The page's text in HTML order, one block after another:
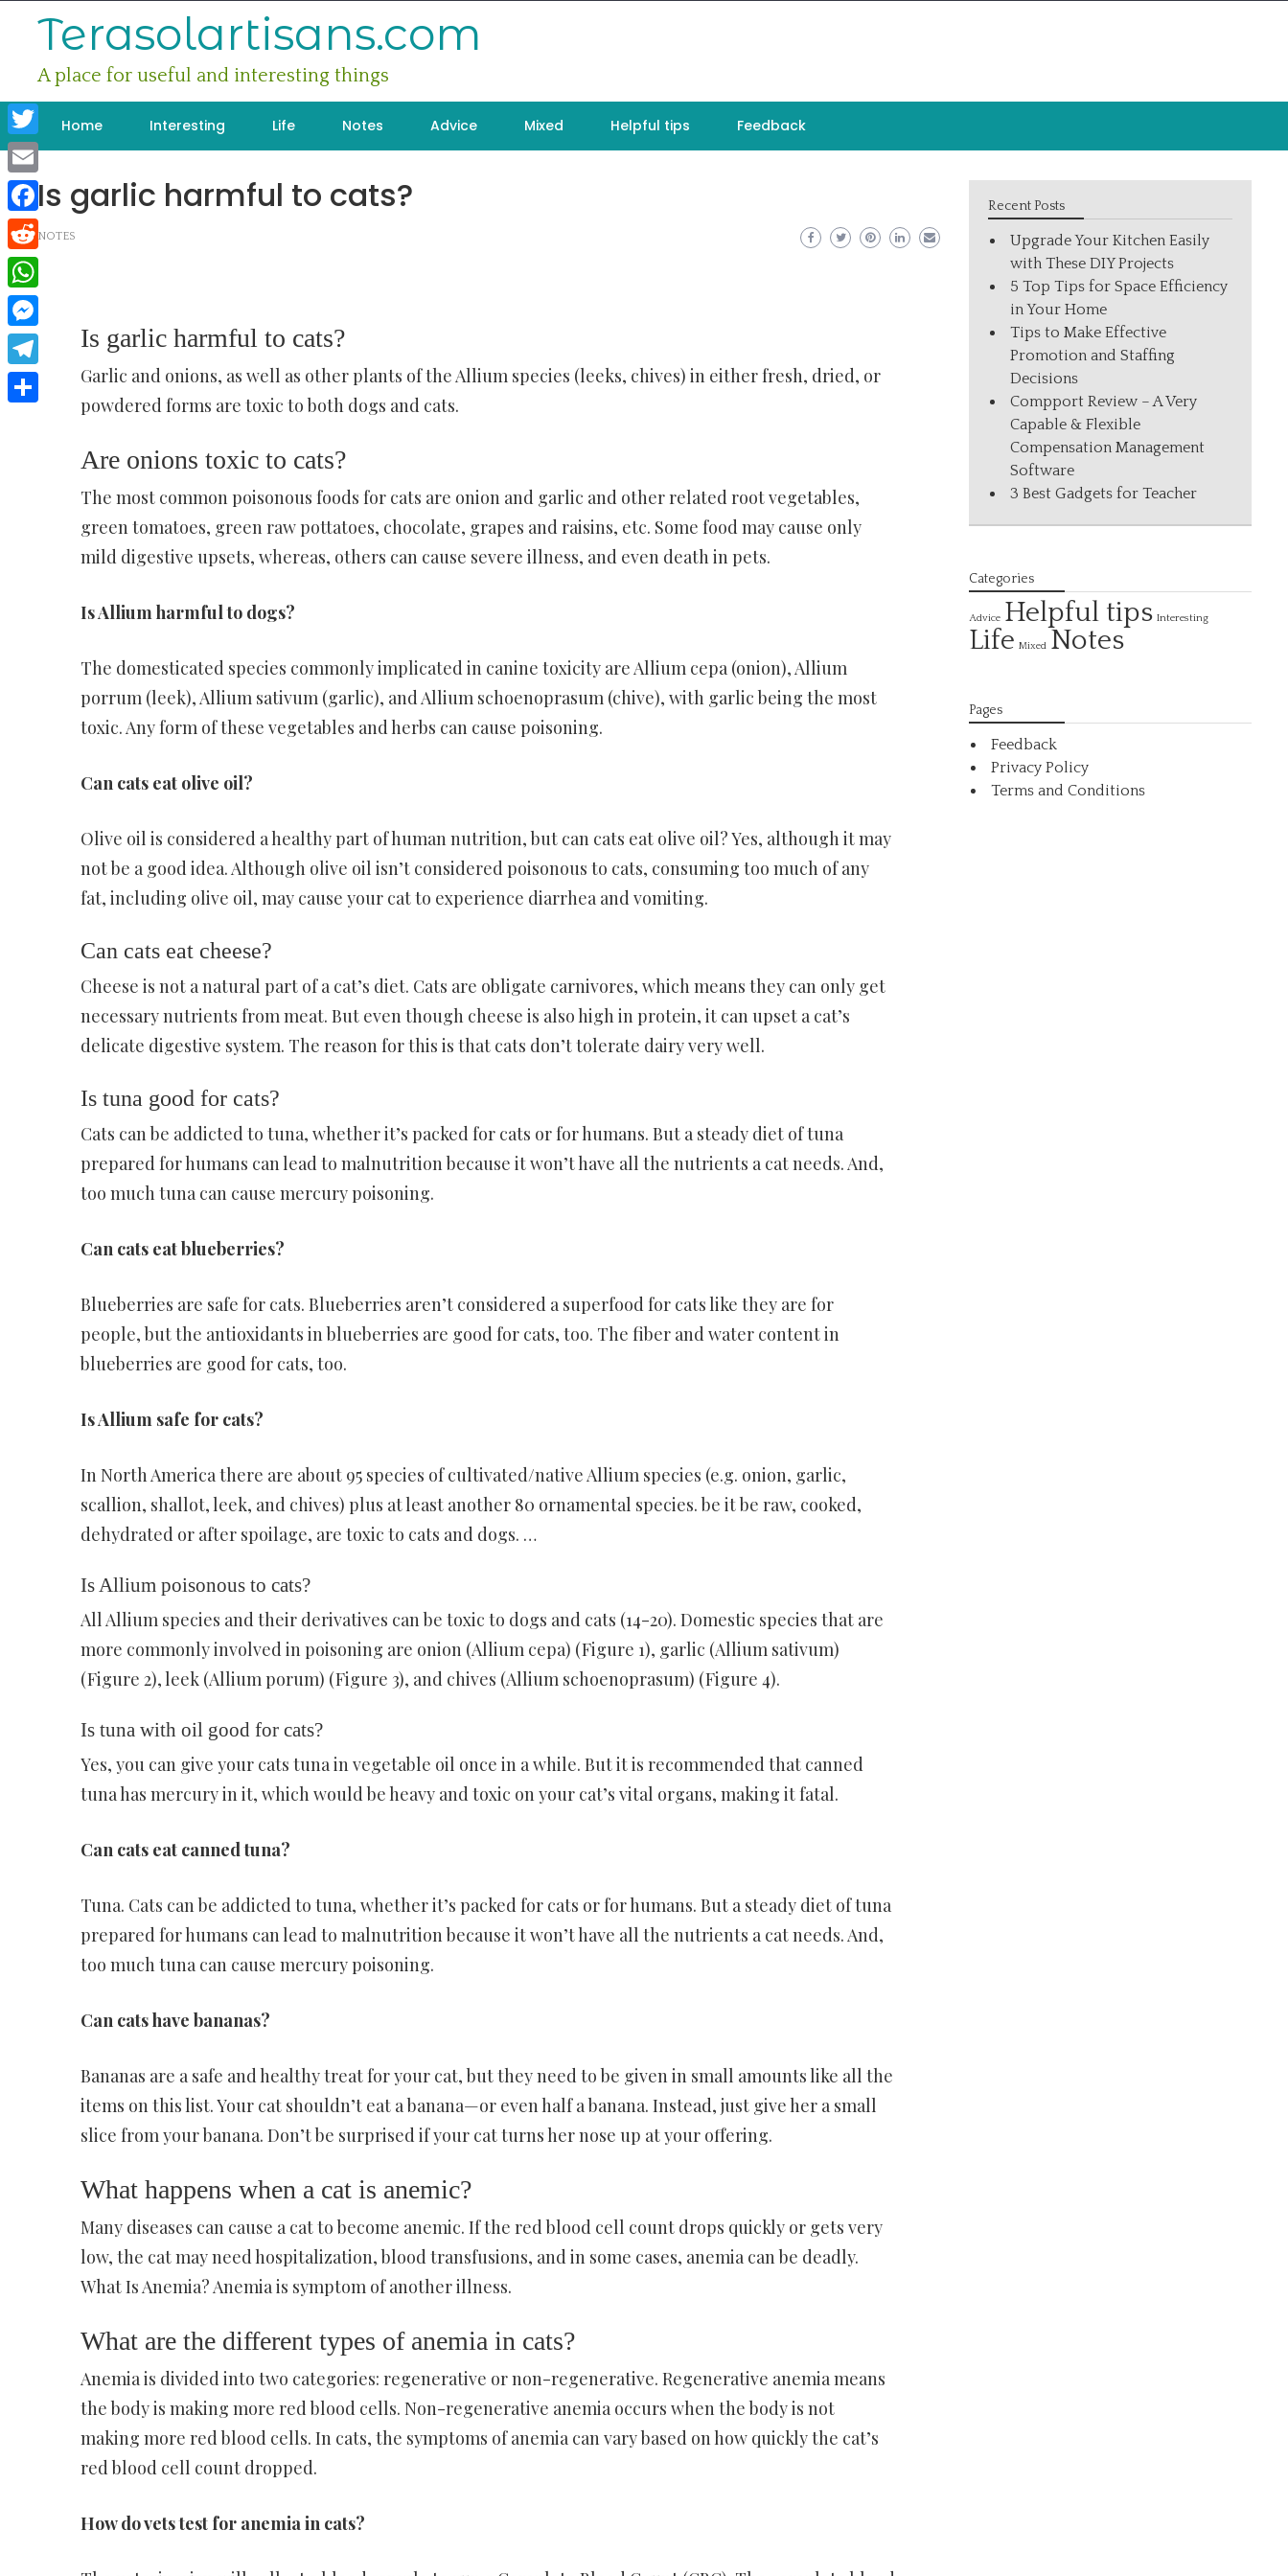
Terasolartisans.com
A place for useful and interesting things
Home Interesting Life Notes Advice Mixed Helpful tips Feedback
Is garlic harmful to cats?
NOTES
Is garlic harmful to cats?
Garlic and onions, as well as other plants of the Allium species (leeks, chives) in either fresh, dried, or
powdered forms are toxic to both dogs and cats.
Are onions toxic to cats?
The most common poisonous foods for cats are onion and garlic and other related root vegetables,
green tomatoes, green raw pottatoes, chocolate, grapes and raisins, etc. Some food may cause only
mild digestive upsets, whereas, others can cause severe illness, and even death in pets.
Is Allium harmful to dogs?
The domesticated species commonly implicated in canine toxicity are Allium cepa (onion), Allium
porrum (leek), Allium sativum (garlic), and Allium schoenoprasum (chive), with garlic being the most
toxic. Any form of these vegetables and herbs can cause poisoning.
Can cats eat olive oil?
Olive oil is considered a healthy part of human nutrition, but can cats eat olive oil? Yes, although it may
not be a good idea. Although olive oil isn’t considered poisonous to cats, consuming too much of any
fat, including olive oil, may cause your cat to experience diarrhea and vomiting.
Can cats eat cheese?
Cheese is not a natural part of a cat’s diet. Cats are obligate carnivores, which means they can only get
necessary nutrients from meat. But even though cheese is also high in protein, it can upset a cat’s
delicate digestive system. The reason for this is that cats don’t tolerate dairy very well.
Is tuna good for cats?
Cats can be addicted to tuna, whether it’s packed for cats or for humans. But a steady diet of tuna
prepared for humans can lead to malnutrition because it won’t have all the nutrients a cat needs. And,
too much tuna can cause mercury poisoning.
Can cats eat blueberries?
Blueberries are safe for cats. Blueberries aren’t considered a superfood for cats like they are for
people, but the antioxidants in blueberries are good for cats, too. The fiber and water content in
blueberries are good for cats, too.
Is Allium safe for cats?
In North America there are about 95 species of cultivated/native Allium species (e.g. onion, garlic,
scallion, shallot, leek, and chives) plus at least another 80 ornamental species. be it be raw, cooked,
dehydrated or after spoilage, are toxic to cats and dogs. …
Is Allium poisonous to cats?
All Allium species and their derivatives can be toxic to dogs and cats (14-20). Domestic species that are
more commonly involved in poisoning are onion (Allium cepa) (Figure 1), garlic (Allium sativum)
(Figure 2), leek (Allium porum) (Figure 3), and chives (Allium schoenoprasum) (Figure 4).
Is tuna with oil good for cats?
Yes, you can give your cats tuna in vegetable oil once in a while. But it is recommended that canned
tuna has mercury in it, which would be heavy and toxic on your cat’s vital organs, making it fatal.
Can cats eat canned tuna?
Tuna. Cats can be addicted to tuna, whether it’s packed for cats or for humans. But a steady diet of tuna
prepared for humans can lead to malnutrition because it won’t have all the nutrients a cat needs. And,
too much tuna can cause mercury poisoning.
Can cats have bananas?
Bananas are a safe and healthy treat for your cat, but they need to be given in small amounts like all the
items on this list. Your cat shouldn’t eat a banana—or even half a banana. Instead, just give her a small
slice from your banana. Don’t be surprised if your cat turns her nose up at your offering.
What happens when a cat is anemic?
Many diseases can cause a cat to become anemic. If the red blood cell count drops quickly or gets very
low, the cat may need hospitalization, blood transfusions, and in some cases, anemia can be deadly.
What Is Anemia? Anemia is symptom of another illness.
What are the different types of anemia in cats?
Anemia is divided into two categories: regenerative or non-regenerative. Regenerative anemia means
the body is making more red blood cells. Non-regenerative anemia occurs when the body is not
making more red blood cells. In cats, the symptoms of anemia can vary based on how quickly the cat’s
red blood cell count dropped.
How do vets test for anemia in cats?
Recent Posts
Upgrade Your Kitchen Easily
with These DIY Projects
5 Top Tips for Space Efficiency
in Your Home
Tips to Make Effective
Promotion and Staffing
Decisions
Compport Review – A Very
Capable & Flexible
Compensation Management
Software
3 Best Gadgets for Teacher
Categories
Advice Helpful tips Interesting
Life Mixed Notes
Pages
Feedback
Privacy Policy
Terms and Conditions
Twitter
Email
Facebook
Reddit
WhatsApp
Messenger
Telegram